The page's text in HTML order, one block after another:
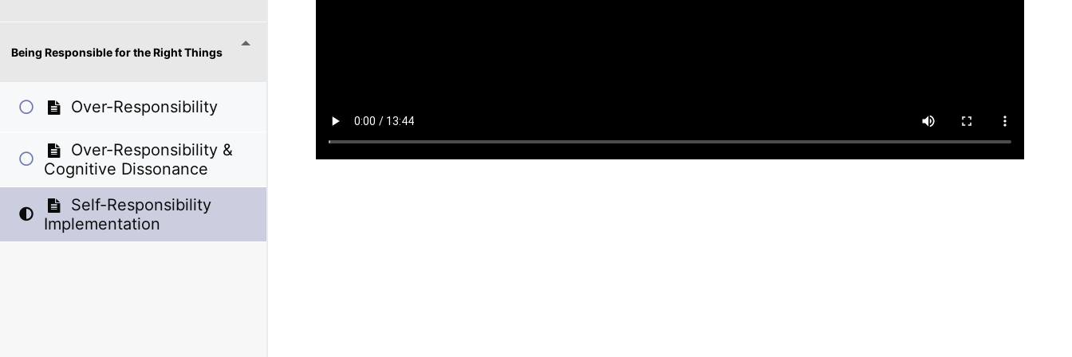
Being Responsible for the Right Things
Over-Responsibility
Over-Responsibility &
Cognitive Dissonance
Self-Responsibility
Implementation